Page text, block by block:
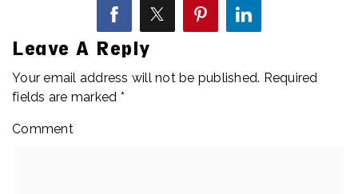
Leave A Reply
Your email address will not be published. Required
fields are marked *
Comment